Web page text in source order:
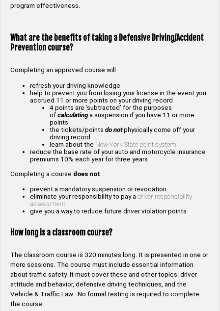
program effectiveness.
What are the benefits of taking a Defensive Driving/Accident
Prevention course?
Completing an approved course will
refresh your driving knowledge
help to prevent you from losing your license in the event you
accrued 11 or more points on your driving record
4 points are ‘subtracted’ for the purposes
of calculatinga suspension if you have 11 or more
points
the tickets/points do not physically come off your
driving record
learn about the New York State point system
reduce the base rate of your auto and motorcycle insurance
premiums 10% each year for three years
Completing a course does not
prevent a mandatory suspension or revocation
eliminate your responsibility to pay a driver responsibility
assessment
give you a way to reduce future driver violation points
How long is a classroom course?
The classroom course is 320 minutes long. It is presented in one or
more sessions. The course must include essential information
about traffic safety. It must cover these and other topics: driver
attitude and behavior, defensive driving techniques, and the
Vehicle & Traffic Law. No formal testing is required to complete
the course.